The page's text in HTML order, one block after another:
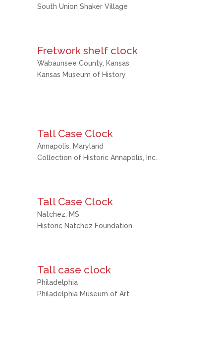
South Union Shaker Village
Fretwork shelf clock
Wabaunsee County, Kansas
Kansas Museum of History
Tall Case Clock
Annapolis, Maryland
Collection of Historic Annapolis, Inc.
Tall Case Clock
Natchez, MS
Historic Natchez Foundation
Tall case clock
Philadelphia
Philadelphia Museum of Art